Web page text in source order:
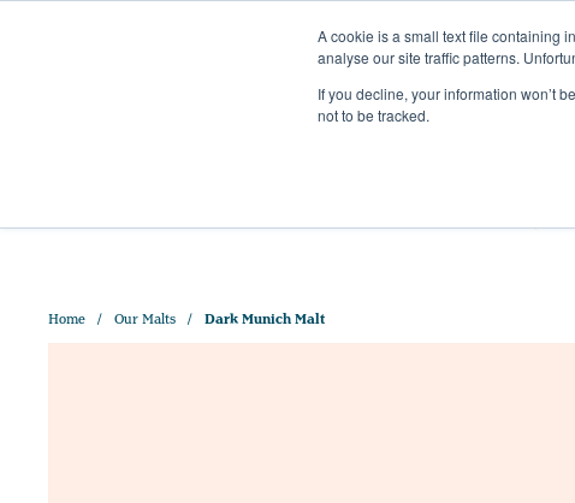
A cookie is a small text file containing
analyse our site traffic patterns.
If you decline, your information won’t
not to be tracked.
ABOUT US OUR MALTS
Home Our Malts Dark Munich Malt